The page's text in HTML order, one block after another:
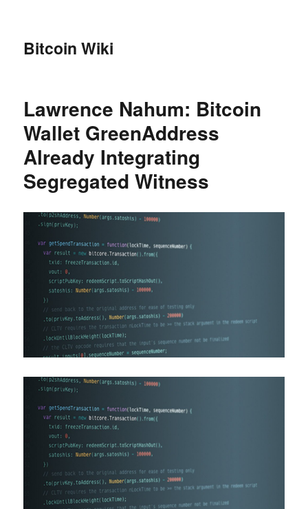
Bitcoin Wiki
Lawrence Nahum: Bitcoin
Wallet GreenAddress
Already Integrating
Segregated Witness